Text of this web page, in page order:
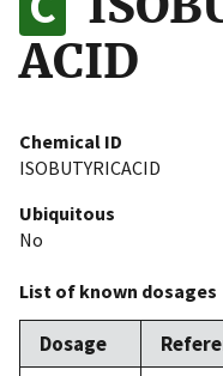
on official, secure
ACID
Chemical ID
ISOBUTYRICACID
Ubiquitous
No
List of known dosages
Dosage